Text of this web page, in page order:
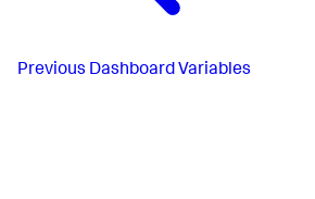
Previous Dashboard Variables